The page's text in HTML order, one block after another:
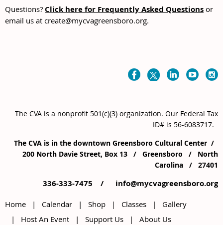
Questions? Click here for Frequently Asked Questions or
email us at create@mycvagreensboro.org.
The CVA is a nonprofit 501(c)(3) organization. Our Federal Tax
ID# is 56-6083717.
The CVA is in the downtown Greensboro Cultural Center /
200 North Davie Street, Box 13 / Greensboro / North
Carolina / 27401
336-333-7475 / info@mycvagreensboro.org
Home Calendar Shop Classes
Gallery
Host An Event
Support Us About Us